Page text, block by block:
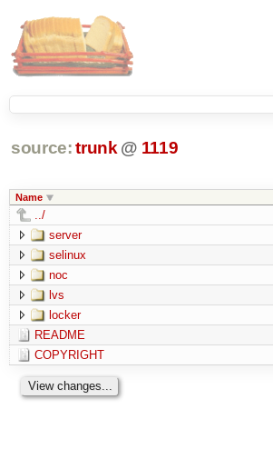
source: trunk @ 1119
Name
../
server
selinux
noc
lvs
locker
README
COPYRIGHT